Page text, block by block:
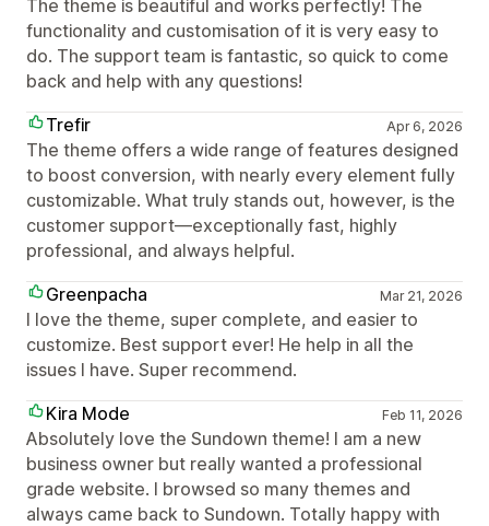
The theme is beautiful and works perfectly! The
functionality and customisation of it is very easy to
do. The support team is fantastic, so quick to come
back and help with any questions!
Trefir
Apr 6, 2026
The theme offers a wide range of features designed
to boost conversion, with nearly every element fully
customizable. What truly stands out, however, is the
customer support—exceptionally fast, highly
professional, and always helpful.
Greenpacha
Mar 21, 2026
I love the theme, super complete, and easier to
customize. Best support ever! He help in all the
issues I have. Super recommend.
Kira Mode
Feb 11, 2026
Absolutely love the Sundown theme! I am a new
business owner but really wanted a professional
grade website. I browsed so many themes and
always came back to Sundown. Totally happy with